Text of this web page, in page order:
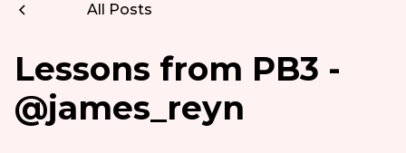
All Posts
Lessons from PB3 -
@james_reyn